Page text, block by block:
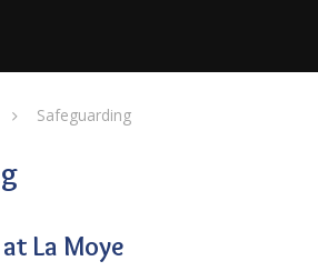
Safeguarding
La Moye